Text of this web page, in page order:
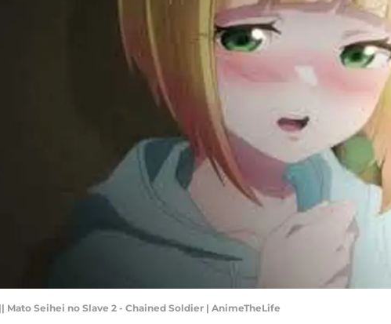
Seihei no Slave 2 - Chained Soldier | AnimeTheLife